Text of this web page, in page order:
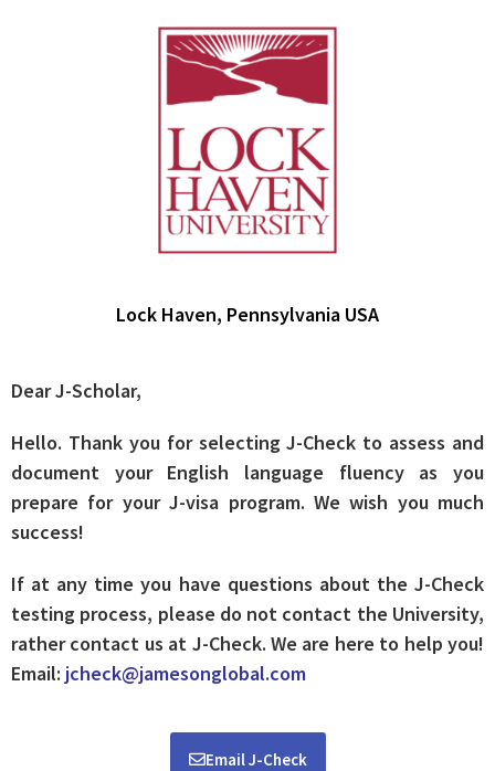
Lock Haven, Pennsylvania USA
Dear J-Scholar,
Hello. Thank you for selecting J-Check to assess and
document your English language fluency as you
prepare for your J-visa program. We wish you much
success!
If at any time you have questions about the J-Check
testing process, please do not contact the University,
rather contact us at J-Check. We are here to help you!
Email: jcheck@jamesonglobal.com
Email J-Check